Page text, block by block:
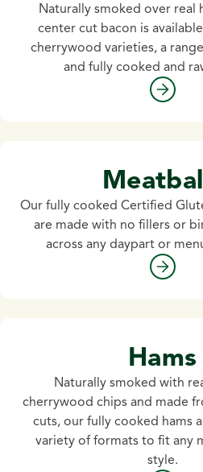
Naturally smoked over real
center cut bacon is
cherrywood varieties, a
and fully cooked and
Our fully cooked Certified
are made with no fillers or
across any daypart or
Hams
Naturally smoked with
cherrywood chips and made
cuts, our fully cooked hams
variety of formats to fit any
style.